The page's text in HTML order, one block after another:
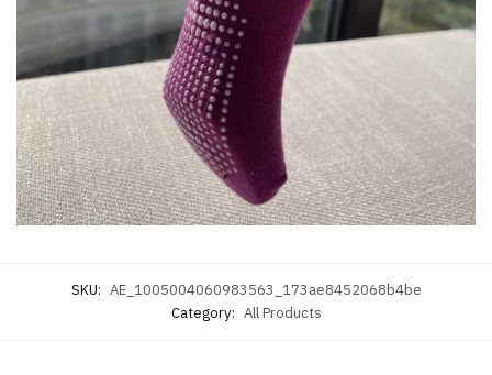
SKU: AE_1005004060983563_173ae8452068b4be
Category: All Products